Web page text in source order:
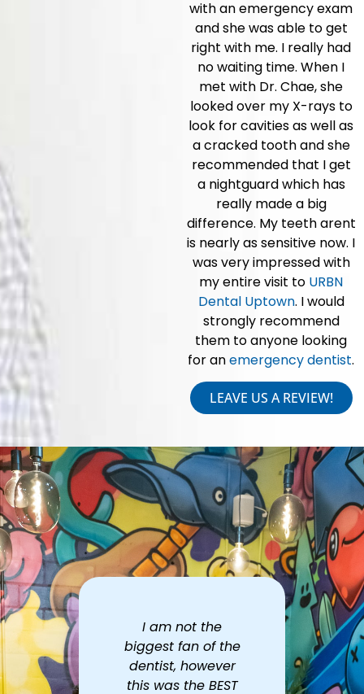
with an emergency exam
and she was able to get
right with me. I really had
no waiting time. When I
met with Dr. Chae, she
looked over my X-rays to
look for cavities as well as
a cracked tooth and she
recommended that I get
a nightguard which has
really made a big
difference. My teeth arent
is nearly as sensitive now. I
was very impressed with
my entire visit to URBN
Dental Uptown. I would
strongly recommend
them to anyone looking
for anemergency dentist.
LEAVE US A REVIEW!
the
Excellent service.
Great first
impression! Best
cleaning I've had